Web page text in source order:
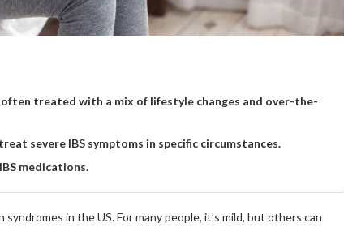
treated with a mix of lifestyle changes and over-the-
severe IBS symptoms in specific circumstances.
medications.
in the US. For many people, it’s mild, but others can